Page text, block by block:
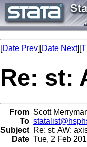
[Date Prev][Date Next][
Re: st:
From Scott
To
Subject Re: st: AW:
Date Tue, 2 Feb